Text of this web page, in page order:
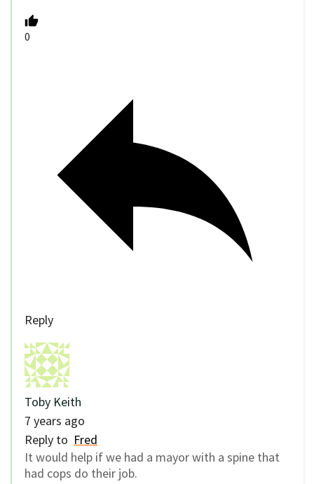
0
Reply
Toby Keith
7 years ago
Reply to Fred
It would help if we had a mayor with a spine that
had cops do their job.